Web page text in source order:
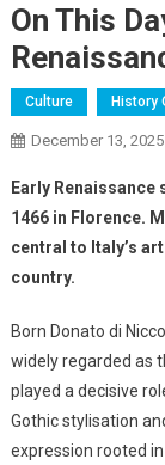
On This
Culture History
December 13, 2025
Early
1466 in Florence.
central to Italy’s
country.
Born Donato di
widely regarded as
played a decisive
Gothic stylisation
expression rooted